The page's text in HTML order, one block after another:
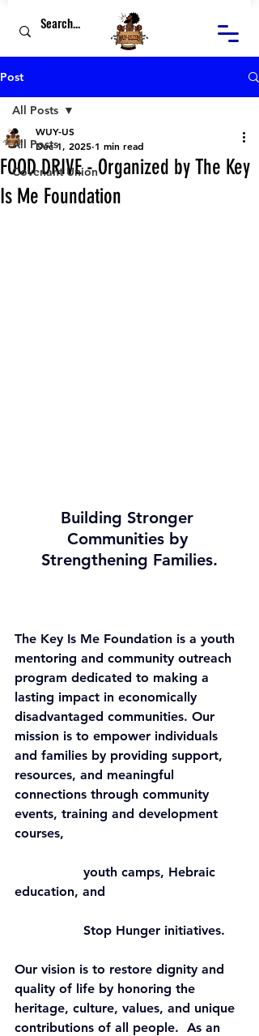
Post
All Posts
Covenant Union
All Posts
FOOD DRIVE - Organized by The Key
Is Me Foundation
WUY-US
Dec 1, 2025 1 min read
Building Stronger
Communities by
Strengthening Families.
The Key Is Me Foundation is a youth
mentoring and community outreach
program dedicated to making a
lasting impact in economically
disadvantaged communities. Our
mission is to empower individuals
and families by providing support,
resources, and meaningful
connections through community
events, training and development
courses,
education, and
                 Stop Hunger initiatives.
Our vision is to restore dignity and
quality of life by honoring the
heritage, culture, values, and unique
contributions of all people.  As an